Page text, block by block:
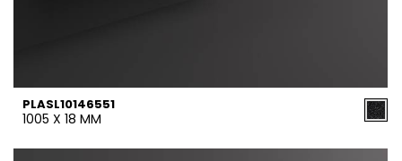
PLASL10146551
1005 X 18 MM